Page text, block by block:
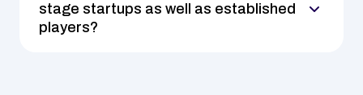
stage startups as well as established
players?